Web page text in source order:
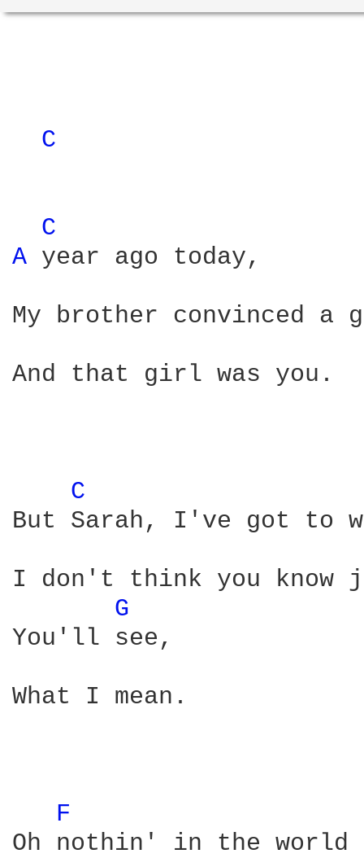
C
C
A year ago today,
My brother convinced
And that girl was you.
C
But Sarah, I've got to
I don't think you know
G
You'll see,
What I mean.
F
Oh nothin' in the world